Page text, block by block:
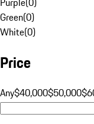
Green(0)
White(0)
Price
Any$40,000$50,000